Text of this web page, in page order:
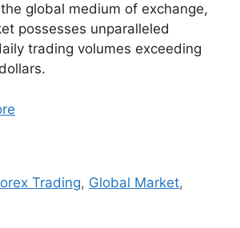
global medium of exchange,
possesses unparalleled
trading volumes exceeding
Trading, Global Market,